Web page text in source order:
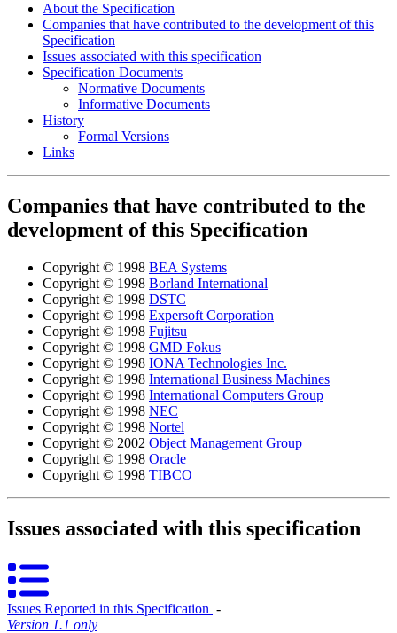
About the Specification
Companies that have contributed to the development of this
Specification
Issues associated with this specification
Specification Documents
Normative Documents
Informative Documents
History
Formal Versions
Links
Companies that have contributed to the
development of this Specification
Copyright © 1998 BEA Systems
Copyright © 1998 Borland International
Copyright © 1998 DSTC
Copyright © 1998 Expersoft Corporation
Copyright © 1998 Fujitsu
Copyright © 1998 GMD Fokus
Copyright © 1998 IONA Technologies Inc.
Copyright © 1998 International Business Machines
Copyright © 1998 International Computers Group
Copyright © 1998 NEC
Copyright © 1998 Nortel
Copyright © 2002 Object Management Group
Copyright © 1998 Oracle
Copyright © 1998 TIBCO
Issues associated with this specification
Issues Reported in this Specification ‐
Version 1.1 only